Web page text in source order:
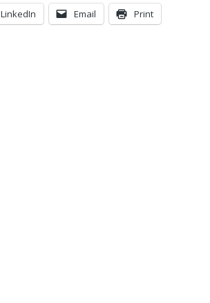
LinkedIn Email Print